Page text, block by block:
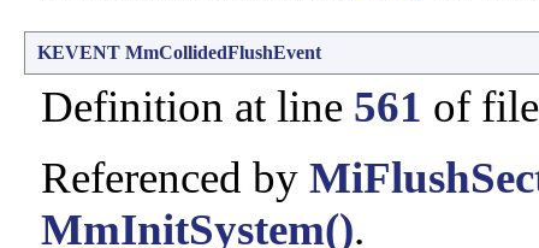
KEVENT MmCollidedFlushEvent
Definition at line 561 of
Referenced by
MmInitSystem().